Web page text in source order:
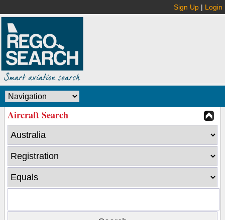
Sign Up | Login
Aircraft Search